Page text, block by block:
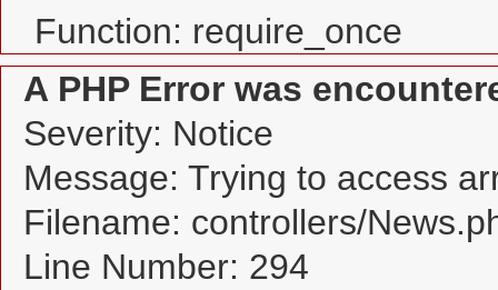
Function: require_once
A PHP Error was
Severity: Notice
Message: Trying to access
Filename: controllers/
Line Number: 294